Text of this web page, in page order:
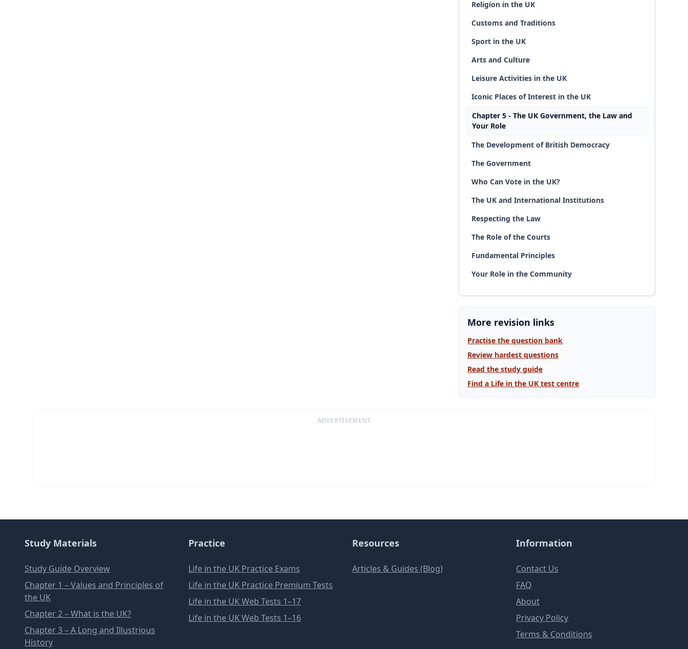
Religion in the UK
Customs and Traditions
Sport in the UK
Arts and Culture
Leisure Activities in the UK
Iconic Places of Interest in the UK
Chapter 5 - The UK Government, the Law and
Your Role
The Development of British Democracy
The Government
Who Can Vote in the UK?
The UK and International Institutions
Respecting the Law
The Role of the Courts
Fundamental Principles
Your Role in the Community
More revision links
Practise the question bank
Review hardest questions
Read the study guide
Find a Life in the UK test centre
ADVERTISEMENT
Study Materials
Study Guide Overview
Chapter 1 – Values and Principles of
the UK
Chapter 2 – What is the UK?
Chapter 3 – A Long and Illustrious
History
Practice
Life in the UK Practice Exams
Life in the UK Practice Premium Tests
Life in the UK Web Tests 1–17
Life in the UK Web Tests 1–16
Resources
Articles & Guides (Blog)
Information
Contact Us
FAQ
About
Privacy Policy
Terms & Conditions